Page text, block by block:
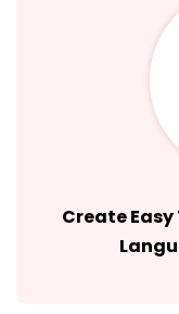
Create